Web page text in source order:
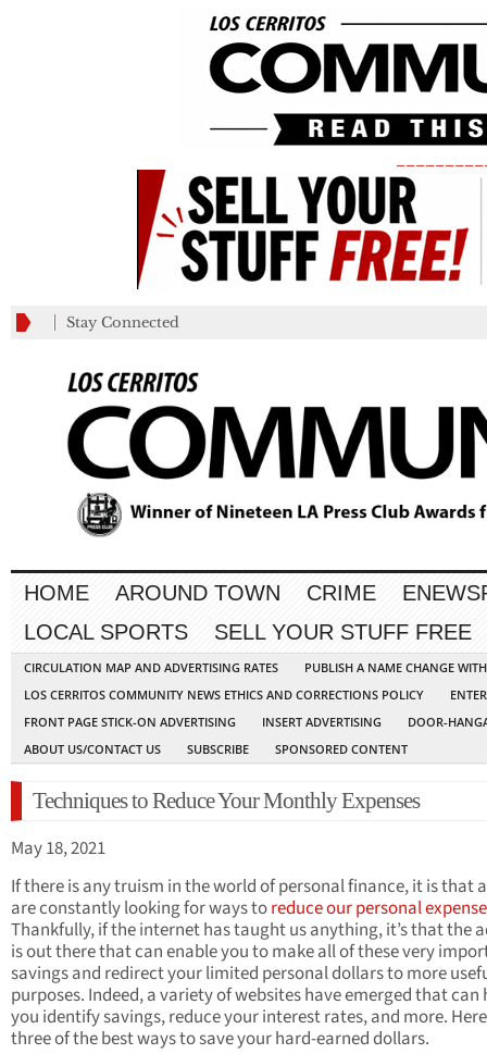
Stay Connected
HOME AROUND TOWN CRIME
LOCAL SPORTS
SELL YOUR STUFF FREE
CIRCULATION MAP AND ADVERTISING RATES
PUBLISH A NAME CHANGE
LOS CERRITOS COMMUNITY NEWS ETHICS AND CORRECTIONS POLICY
FRONT PAGE STICK-ON ADVERTISING
INSERT ADVERTISING
DOOR-
ABOUT US/CONTACT US
SUBSCRIBE SPONSORED CONTENT
Techniques to Reduce Your Monthly Expenses
May 18, 2021
If there is any truism in the world of personal finance, it is that
are constantly looking for ways toreduce our personal
Thankfully, if the internet has taught us anything, it’s that the
is out there that can enable you to make all of these very
savings and redirect your limited personal dollars to more
purposes. Indeed, a variety of websites have emerged that can
you identify savings, reduce your interest rates, and more.
three of the best ways to save your hard-earned dollars.